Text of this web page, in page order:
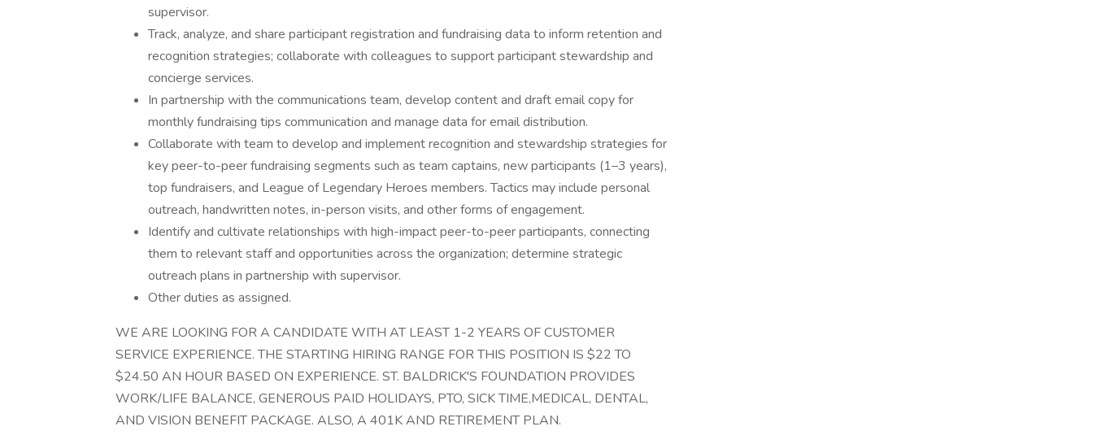
supervisor.
Track, analyze, and share participant registration and fundraising data to inform retention and
recognition strategies; collaborate with colleagues to support participant stewardship and
concierge services.
In partnership with the communications team, develop content and draft email copy for
monthly fundraising tips communication and manage data for email distribution.
Collaborate with team to develop and implement recognition and stewardship strategies for
key peer-to-peer fundraising segments such as team captains, new participants (1–3 years),
top fundraisers, and League of Legendary Heroes members. Tactics may include personal
outreach, handwritten notes, in-person visits, and other forms of engagement.
Identify and cultivate relationships with high-impact peer-to-peer participants, connecting
them to relevant staff and opportunities across the organization; determine strategic
outreach plans in partnership with supervisor.
Other duties as assigned.
WE ARE LOOKING FOR A CANDIDATE WITH AT LEAST 1-2 YEARS OF CUSTOMER
SERVICE EXPERIENCE. THE STARTING HIRING RANGE FOR THIS POSITION IS $22 TO
$24.50 AN HOUR BASED ON EXPERIENCE. ST. BALDRICK'S FOUNDATION PROVIDES
WORK/LIFE BALANCE, GENEROUS PAID HOLIDAYS, PTO, SICK TIME,MEDICAL, DENTAL,
AND VISION BENEFIT PACKAGE. ALSO, A 401K AND RETIREMENT PLAN.